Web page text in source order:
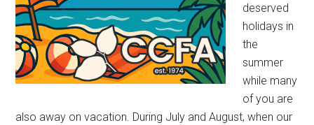
deserved
holidays in
the
summer
while many
of you are
also away on vacation. During July and August, when our